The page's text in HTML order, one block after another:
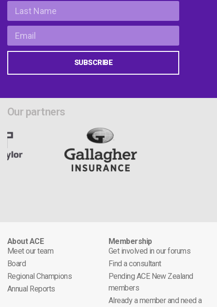
SUBSCRIBE
Our partners
About ACE
Meet our team
Board
Regional Champions
Annual Reports
Membership
Get involved in our forums
Find a consultant
Pending ACE New Zealand
members
Already a member and need a